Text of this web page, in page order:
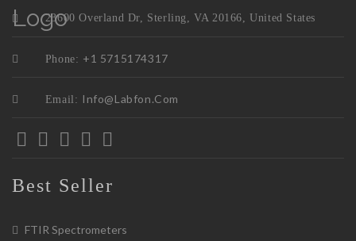
23600 Overland Dr, Sterling, VA 20166, United States
Phone: +1 5715174317
Email: Info@labfon.com
Best Seller
FTIR Spectrometers